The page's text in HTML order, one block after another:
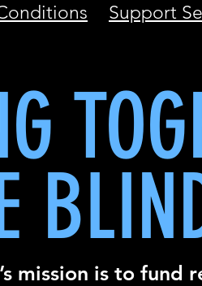
Support
mission is to fund